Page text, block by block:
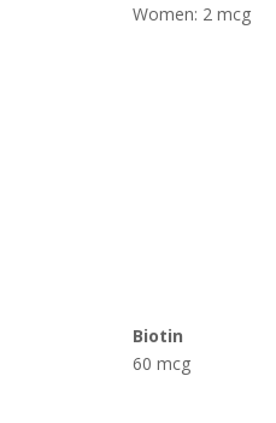
Women: 2 mcg
Biotin
60 mcg